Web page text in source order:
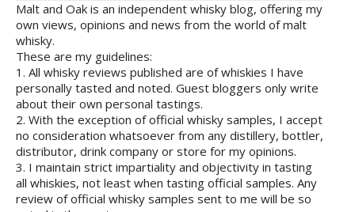
Malt and Oak is an independent whisky blog, offering my
own views, opinions and news from the world of malt
whisky.
These are my guidelines:
1. All whisky reviews published are of whiskies I have
personally tasted and noted. Guest bloggers only write
about their own personal tastings.
2. With the exception of official whisky samples, I accept
no consideration whatsoever from any distillery, bottler,
distributor, drink company or store for my opinions.
3. I maintain strict impartiality and objectivity in tasting
all whiskies, not least when tasting official samples. Any
review of official whisky samples sent to me will be so